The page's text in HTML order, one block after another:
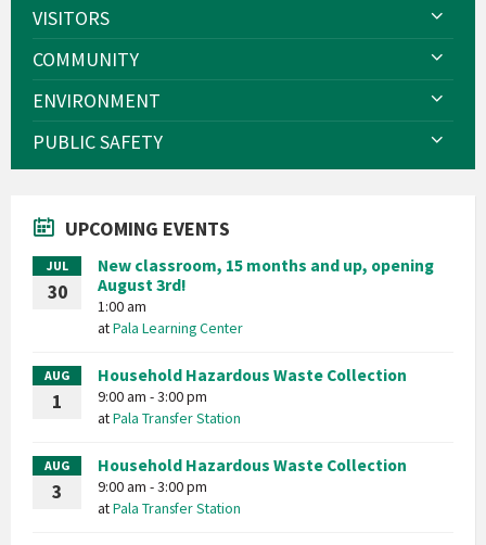
VISITORS
COMMUNITY
ENVIRONMENT
PUBLIC SAFETY
UPCOMING EVENTS
JUL
30
New classroom, 15 months and up, opening
August 3rd!
1:00 am
atPala Learning Center
AUG
1
Household Hazardous Waste Collection
9:00 am - 3:00 pm
atPala Transfer Station
AUG
3
Household Hazardous Waste Collection
9:00 am - 3:00 pm
atPala Transfer Station